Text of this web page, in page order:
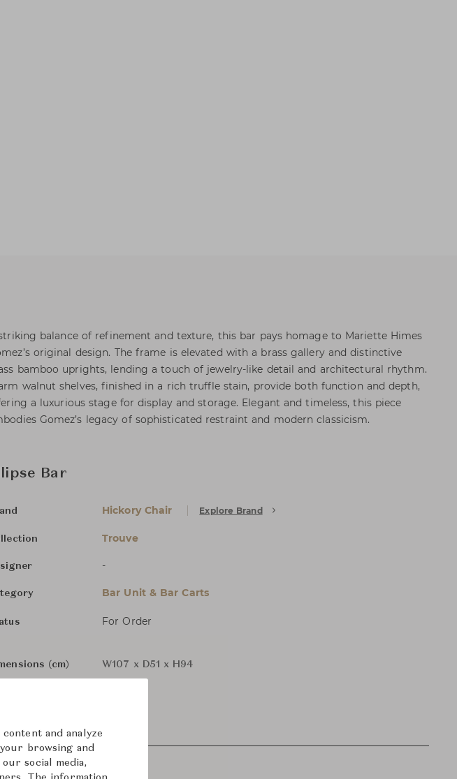
balance of refinement and texture, this bar pays homage to Mariette Himes
original design. The frame is elevated with a brass gallery and distinctive
bamboo uprights, lending a touch of jewelry-like detail and architectural rhythm.
walnut shelves, finished in a rich truffle stain, provide both function and depth,
a luxurious stage for display and storage. Elegant and timeless, this piece
Gomez’s legacy of sophisticated restraint and modern classicism.
Bar
Hickory Chair Explore Brand
Trouve
-
Bar Unit & Bar Carts
For Order
(cm) W107 x D51 x H94
and analyze
browsing and
social media,